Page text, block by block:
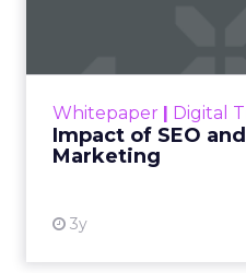
Whitepaper | Digital
Impact of SEO
Marketing
3y